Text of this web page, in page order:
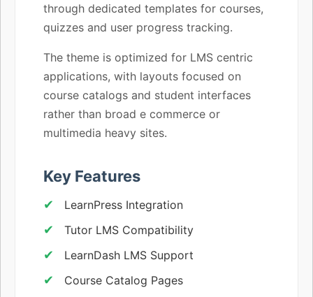
through dedicated templates for courses,
quizzes and user progress tracking.
The theme is optimized for LMS centric
applications, with layouts focused on
course catalogs and student interfaces
rather than broad e commerce or
multimedia heavy sites.
Key Features
LearnPress Integration
Tutor LMS Compatibility
LearnDash LMS Support
Course Catalog Pages